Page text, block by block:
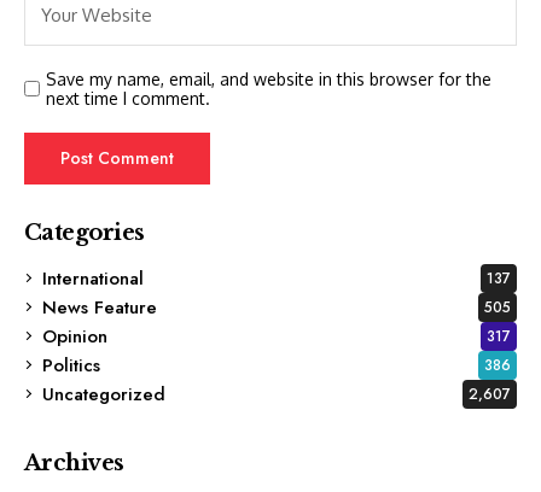
Save my name, email, and website in this browser for the
next time I comment.
Categories
International
137
News Feature 505
Opinion 317
Politics 386
Uncategorized 2,607
Archives